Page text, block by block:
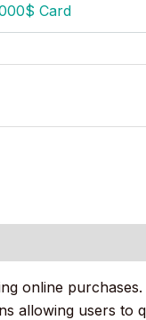
Card
online
allowing users to